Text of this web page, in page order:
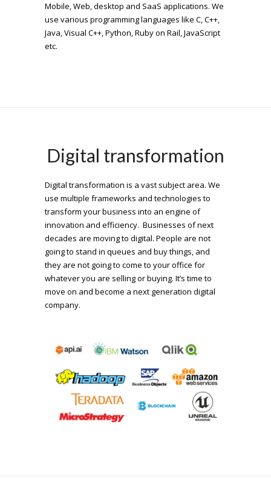
Mobile, Web, desktop and SaaS applications. We
use various programming languages like C, C++,
Java, Visual C++, Python, Ruby on Rail, JavaScript
etc.
Digital transformation
Digital transformation is a vast subject area. We
use multiple frameworks and technologies to
transform your business into an engine of
innovation and efficiency. Businesses of next
decades are moving to digital. People are not
going to stand in queues and buy things, and
they are not going to come to your office for
whatever you are selling or buying. It’s time to
move on and become a next generation digital
company.